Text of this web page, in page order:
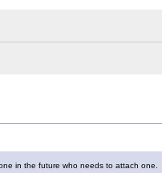
in the future who needs to attach one.